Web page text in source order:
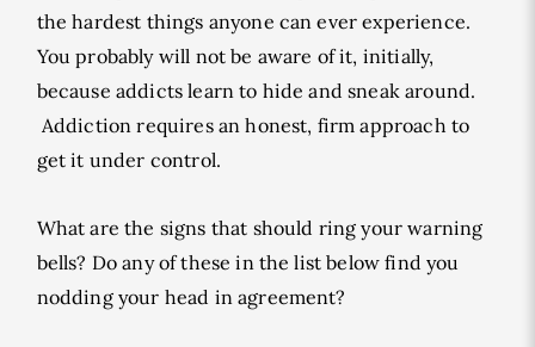
the hardest things anyone can ever experience.
You probably will not be aware of it, initially,
because addicts learn to hide and sneak around.
Addiction requires an honest, firm approach to
get it under control.
What are the signs that should ring your warning
bells? Do any of these in the list below find you
nodding your head in agreement?